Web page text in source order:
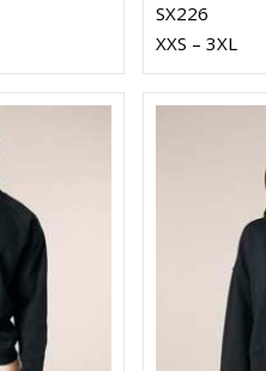
SX226
XXS – 3XL